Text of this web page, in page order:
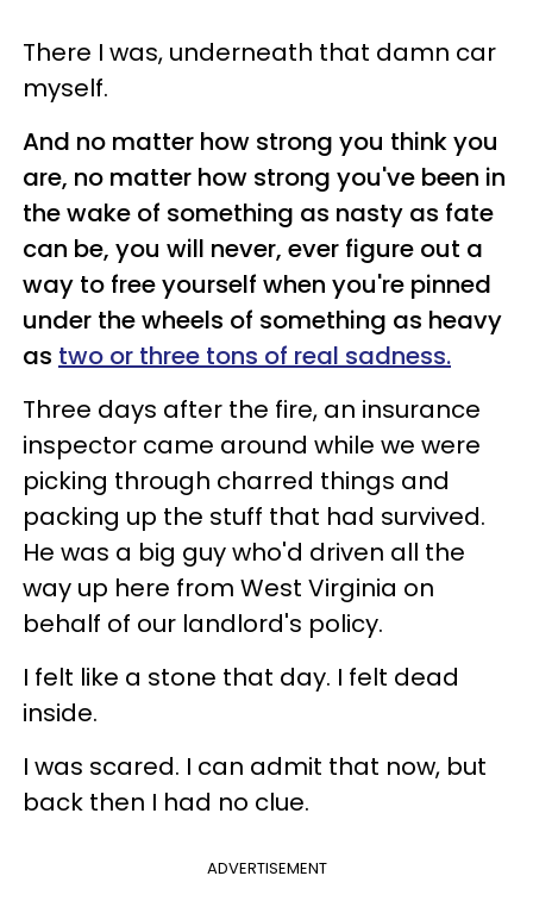
There I was, underneath that damn car
myself.
And no matter how strong you think you
are, no matter how strong you've been in
the wake of something as nasty as fate
can be, you will never, ever figure out a
way to free yourself when you're pinned
under the wheels of something as heavy
as two or three tons of real sadness.
Three days after the fire, an insurance
inspector came around while we were
picking through charred things and
packing up the stuff that had survived.
He was a big guy who'd driven all the
way up here from West Virginia on
behalf of our landlord's policy.
I felt like a stone that day. I felt dead
inside.
I was scared. I can admit that now, but
back then I had no clue.
ADVERTISEMENT